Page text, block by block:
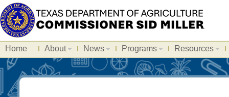
Home About News Programs Resources